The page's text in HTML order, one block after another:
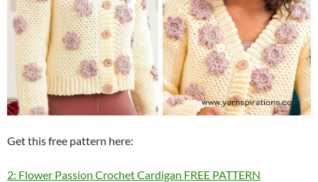
Get this free pattern here:
2: Flower Passion Crochet Cardigan FREE PATTERN